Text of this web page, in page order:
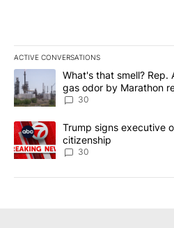
ACTIVE CONVERSATIONS
The following is a list of the most
A trending article titled "What's
What's that smell?
gas odor by Marathon
30
A trending article titled "Trump
Trump signs executive
citizenship
30